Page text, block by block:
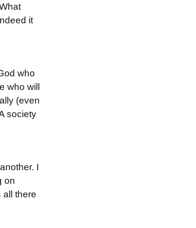
it
who
who will
(even
society
I
on
all there